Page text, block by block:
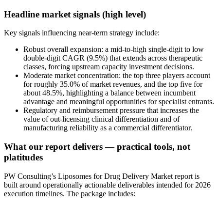
Headline market signals (high level)
Key signals influencing near-term strategy include:
Robust overall expansion: a mid-to-high single-digit to low
double-digit CAGR (9.5%) that extends across therapeutic
classes, forcing upstream capacity investment decisions.
Moderate market concentration: the top three players account
for roughly 35.0% of market revenues, and the top five for
about 48.5%, highlighting a balance between incumbent
advantage and meaningful opportunities for specialist entrants.
Regulatory and reimbursement pressure that increases the
value of out-licensing clinical differentiation and of
manufacturing reliability as a commercial differentiator.
What our report delivers — practical tools, not
platitudes
PW Consulting’s Liposomes for Drug Delivery Market report is
built around operationally actionable deliverables intended for 2026
execution timelines. The package includes: